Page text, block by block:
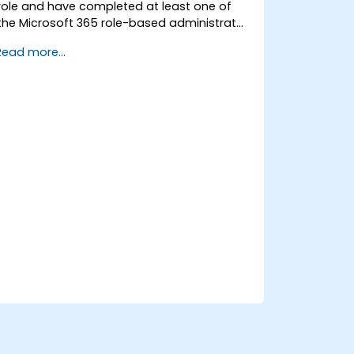
and have completed at least one of
Microsoft 365 role-based administrator
more...